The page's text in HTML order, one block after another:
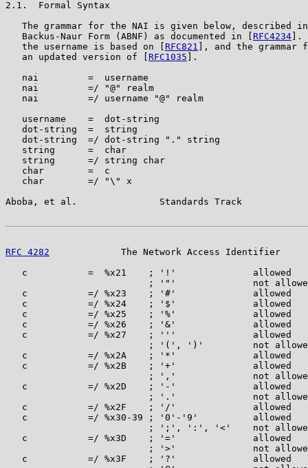
2.1.  Formal Syntax
The grammar for the NAI is given below, described
   Backus-Naur Form (ABNF) as documented in [
RFC4234 ].
   the username is based on [
RFC821
], and the
   an updated version of [
RFC1035 ].
   nai         =  username
   nai         =/ "@" realm
   nai         =/ username "@" realm
   username    =  dot-string
   dot-string  =  string
   dot-string  =/ dot-string "." string
   string      =  char
   string      =/ string char
   char        =  c
   char        =/ "\" x
Aboba, et al.               Standards Track
RFC 4282
The Network Access Identifier
   c           =  %x21    ; '!'              allowed
; '"'              not
   c           =/ %x23    ; '#'              allowed
   c           =/ %x24    ; '$'              allowed
   c           =/ %x25    ; '%'              allowed
   c           =/ %x26    ; '&'              allowed
   c           =/ %x27    ; '''              allowed
; '(', ')'         not
   c           =/ %x2A    ; '*'              allowed
   c           =/ %x2B    ; '+'              allowed
; ','              not
   c           =/ %x2D    ; '-'              allowed
; '.'              not
   c           =/ %x2F    ; '/'              allowed
   c           =/ %x30-39 ; '0'-'9'          allowed
; ';', ':', '<'    not
   c           =/ %x3D    ; '='              allowed
; '>'              not
   c           =/ %x3F    ; '?'              allowed